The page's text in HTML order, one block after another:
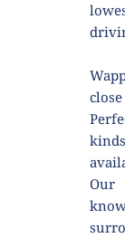
Our